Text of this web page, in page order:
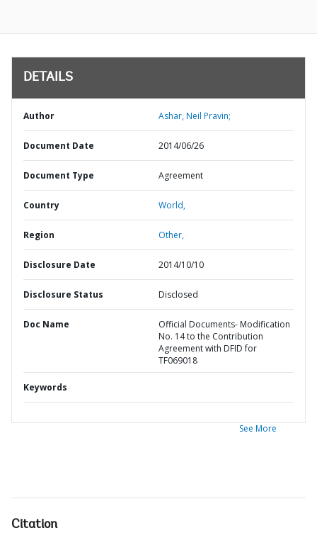
DETAILS
Author Ashar, Neil Pravin;
Document Date 2014/06/26
Document Type Agreement
Country World,
Region Other,
Disclosure Date 2014/10/10
Disclosure Status Disclosed
Doc Name
Official Documents- Modification
No. 14 to the Contribution
Agreement with DFID for
TF069018
Keywords
See More
Citation